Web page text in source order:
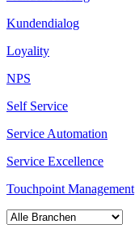
Kundendialog
Loyality
NPS
Self Service
Service Automation
Service Excellence
Touchpoint Management